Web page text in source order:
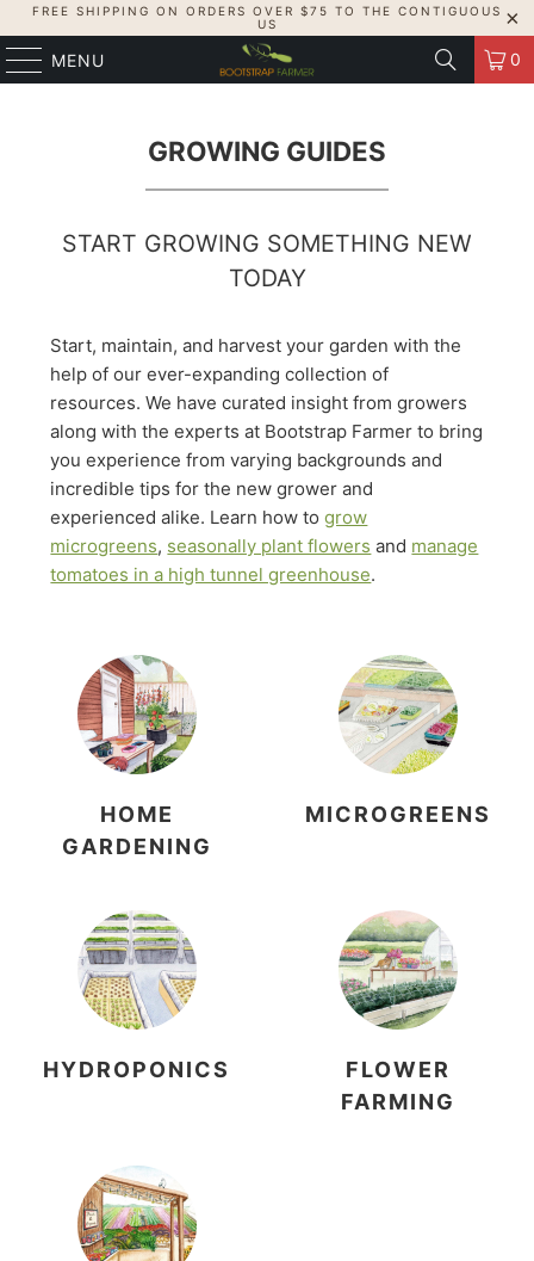
FREE SHIPPING ON ORDERS OVER $75 TO THE CONTIGUOUS
US
MENU 0
GROWING GUIDES
START GROWING SOMETHING NEW
TODAY
Start, maintain, and harvest your garden with the
help of our ever-expanding collection of
resources. We have curated insight from growers
along with the experts at Bootstrap Farmer to bring
you experience from varying backgrounds and
incredible tips for the new grower and
experienced alike. Learn how togrow
microgreens, seasonally plant flowers and manage
tomatoes in a high tunnel greenhouse.
HOME
GARDENING
MICROGREENS
HYDROPONICS
FLOWER
FARMING